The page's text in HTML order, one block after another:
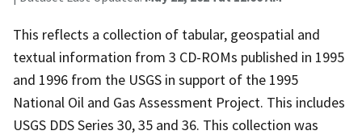
This reflects a collection of tabular, geospatial and
textual information from 3 CD-ROMs published in 1995
and 1996 from the USGS in support of the 1995
National Oil and Gas Assessment Project. This includes
USGS DDS Series 30, 35 and 36. This collection was